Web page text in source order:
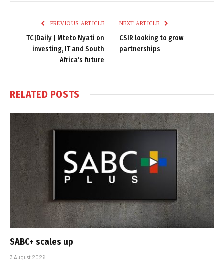
PREVIOUS ARTICLE
TC|Daily | Mteto Nyati on
investing, IT and South
Africa’s future
NEXT ARTICLE
CSIR looking to grow
partnerships
RELATED POSTS
SABC+ scales up
3 August 2026